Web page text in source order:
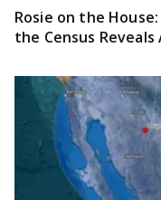
Rosie on the
the Census